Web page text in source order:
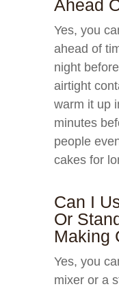
Ahead
Yes, you
ahead of
night
airtight
warm it up
minutes
people
cakes for
Can I
Or
Making
Yes, you
mixer or a